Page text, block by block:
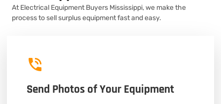
At Electrical Equipment Buyers Mississippi, we make the
process to sell surplus equipment fast and easy.
Send Photos of Your Equipment